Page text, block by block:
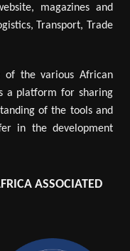
magazines and
Transport, Trade
of the various African
a platform for sharing
of the tools and
in the development
ASSOCIATED